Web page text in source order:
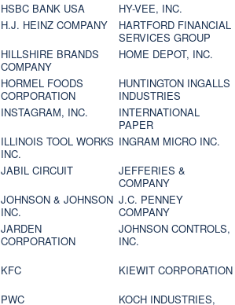
HSBC BANK USA
HY-VEE, INC.
H.J. HEINZ COMPANY
HARTFORD FINANCIAL
SERVICES GROUP
HILLSHIRE BRANDS
COMPANY
HOME DEPOT, INC.
HORMEL FOODS
CORPORATION
HUNTINGTON INGALLS
INDUSTRIES
INSTAGRAM, INC.
INTERNATIONAL
PAPER
ILLINOIS TOOL WORKS
INC.
INGRAM MICRO INC.
JABIL CIRCUIT
JEFFERIES &
COMPANY
JOHNSON & JOHNSON
INC.
J.C. PENNEY
COMPANY
JARDEN
CORPORATION
JOHNSON CONTROLS,
INC.
KFC
KIEWIT CORPORATION
PWC
KOCH INDUSTRIES,